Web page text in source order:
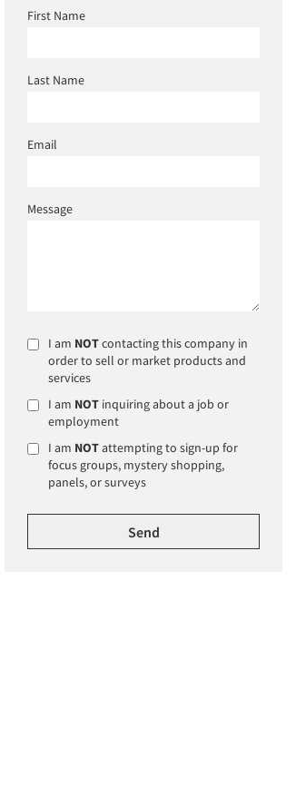
First Name
Last Name
Email
Message
I am NOTcontacting this company in
order to sell or market products and
services
I am NOT inquiring about a job or
employment
I am NOTattempting to sign-up for
focus groups, mystery shopping,
panels, or surveys